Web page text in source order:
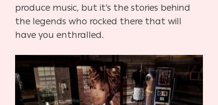
produce music, but it’s the stories behind
the legends who rocked there that will
have you enthralled.